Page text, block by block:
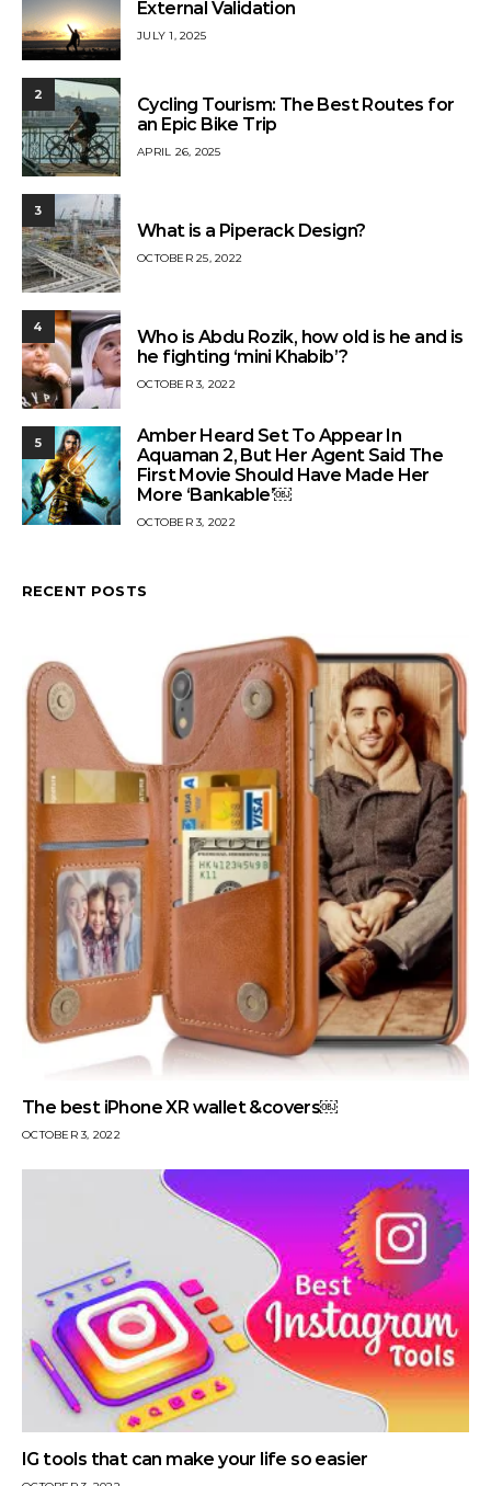
External Validation
JULY 1, 2025
2
Cycling Tourism: The Best Routes for
an Epic Bike Trip
APRIL 26, 2025
3
What is a Piperack Design?
OCTOBER 25, 2022
4
Who is Abdu Rozik, how old is he and is
he fighting ‘mini Khabib’?
OCTOBER 3, 2022
5
Amber Heard Set To Appear In
Aquaman 2, But Her Agent Said The
First Movie Should Have Made Her
More ‘Bankable’￼
OCTOBER 3, 2022
RECENT POSTS
The best iPhone XR wallet &covers￼
OCTOBER 3, 2022
IG tools that can make your life so easier